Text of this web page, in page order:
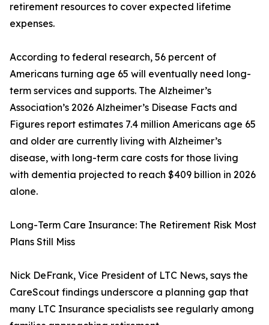
retirement resources to cover expected lifetime
expenses.
According to federal research, 56 percent of
Americans turning age 65 will eventually need long-
term services and supports. The Alzheimer’s
Association’s 2026 Alzheimer’s Disease Facts and
Figures report estimates 7.4 million Americans age 65
and older are currently living with Alzheimer’s
disease, with long-term care costs for those living
with dementia projected to reach $409 billion in 2026
alone.
Long-Term Care Insurance: The Retirement Risk Most
Plans Still Miss
Nick DeFrank, Vice President of LTC News, says the
CareScout findings underscore a planning gap that
many LTC Insurance specialists see regularly among